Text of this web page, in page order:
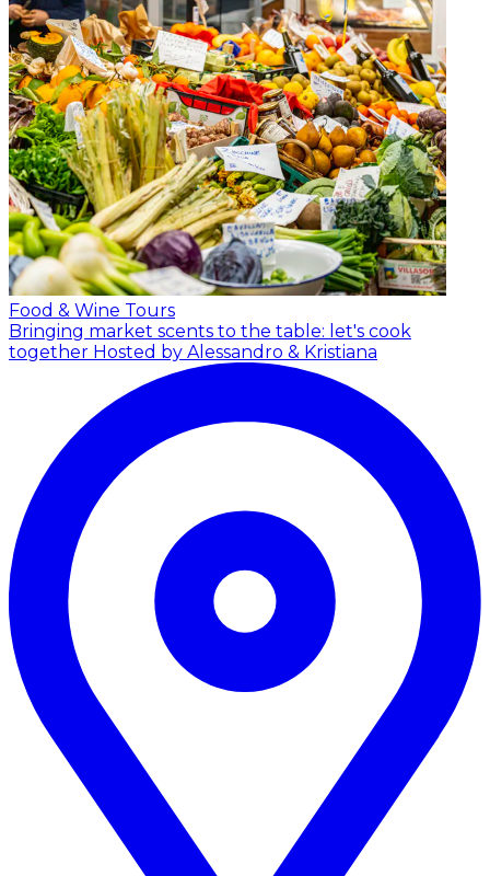
Food & Wine Tours
Bringing market scents to the table: let's cook
together Hosted by Alessandro & Kristiana